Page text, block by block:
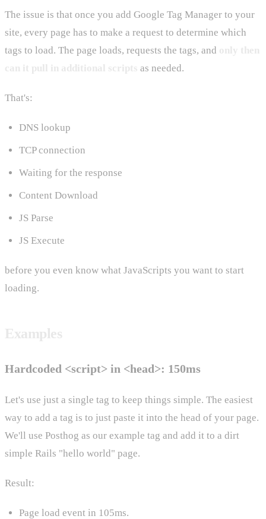
The issue is that once you add Google Tag Manager to your
site, every page has to make a request to determine which
tags to load. The page loads, requests the tags, and
as needed.
That's:
DNS lookup
TCP connection
Waiting for the response
Content Download
JS Parse
JS Execute
before you even know what JavaScripts you want to start
loading.
Hardcoded <script> in <head>: 150ms
Let's use just a single tag to keep things simple. The easiest
way to add a tag is to just paste it into the head of your page.
We'll use Posthog as our example tag and add it to a dirt
simple Rails "hello world" page.
Result:
Page load event in 105ms.